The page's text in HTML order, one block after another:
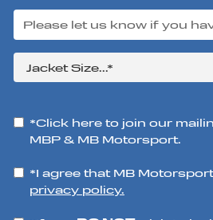
*Click here to join our
MBP & MB Motorsport.
*I agree that MB
privacy policy.